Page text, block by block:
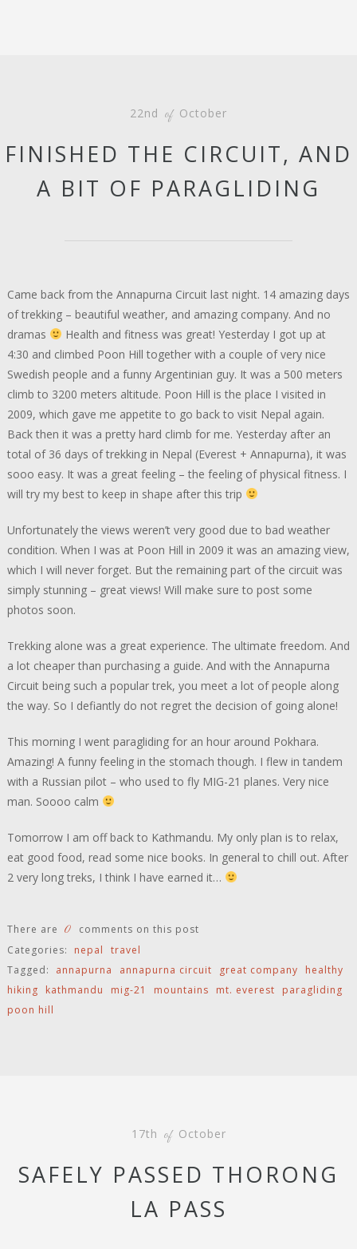
22nd of October
FINISHED THE CIRCUIT, AND
A BIT OF PARAGLIDING
Came back from the Annapurna Circuit last night. 14 amazing days
of trekking – beautiful weather, and amazing company. And no
dramas
Health and fitness was great! Yesterday I got up at
4:30 and climbed Poon Hill together with a couple of very nice
Swedish people and a funny Argentinian guy. It was a 500 meters
climb to 3200 meters altitude. Poon Hill is the place I visited in
2009, which gave me appetite to go back to visit Nepal again.
Back then it was a pretty hard climb for me. Yesterday after an
total of 36 days of trekking in Nepal (Everest + Annapurna), it was
sooo easy. It was a great feeling – the feeling of physical fitness. I
will try my best to keep in shape after this trip
Unfortunately the views weren’t very good due to bad weather
condition. When I was at Poon Hill in 2009 it was an amazing view,
which I will never forget. But the remaining part of the circuit was
simply stunning – great views! Will make sure to post some
photos soon.
Trekking alone was a great experience. The ultimate freedom. And
a lot cheaper than purchasing a guide. And with the Annapurna
Circuit being such a popular trek, you meet a lot of people along
the way. So I defiantly do not regret the decision of going alone!
This morning I went paragliding for an hour around Pokhara.
Amazing! A funny feeling in the stomach though. I flew in tandem
with a Russian pilot – who used to fly MIG-21 planes. Very nice
man. Soooo calm
Tomorrow I am off back to Kathmandu. My only plan is to relax,
eat good food, read some nice books. In general to chill out. After
2 very long treks, I think I have earned it…
There are 0
comments on this post
Categories: nepal
travel
Tagged: annapurna annapurna circuit great company
healthy
hiking
kathmandu mig-21 mountains mt. everest
paragliding
poon hill
17th of October
SAFELY PASSED THORONG
LA PASS